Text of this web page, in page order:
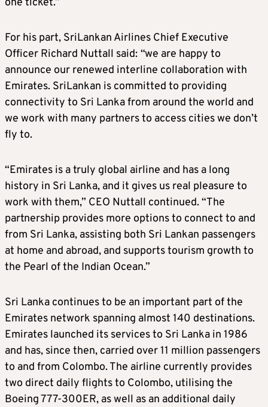
For his part, SriLankan Airlines Chief Executive
Officer Richard Nuttall said: “we are happy to
announce our renewed interline collaboration with
Emirates. SriLankan is committed to providing
connectivity to Sri Lanka from around the world and
we work with many partners to access cities we don’t
fly to.
“Emirates is a truly global airline and has a long
history in Sri Lanka, and it gives us real pleasure to
work with them,” CEO Nuttall continued. “The
partnership provides more options to connect to and
from Sri Lanka, assisting both Sri Lankan passengers
at home and abroad, and supports tourism growth to
the Pearl of the Indian Ocean.”
Sri Lanka continues to be an important part of the
Emirates network spanning almost 140 destinations.
Emirates launched its services to Sri Lanka in 1986
and has, since then, carried over 11 million passengers
to and from Colombo. The airline currently provides
two direct daily flights to Colombo, utilising the
Boeing 777-300ER, as well as an additional daily